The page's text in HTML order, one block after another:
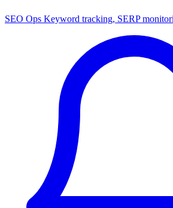
SEO Ops Keyword tracking, SERP